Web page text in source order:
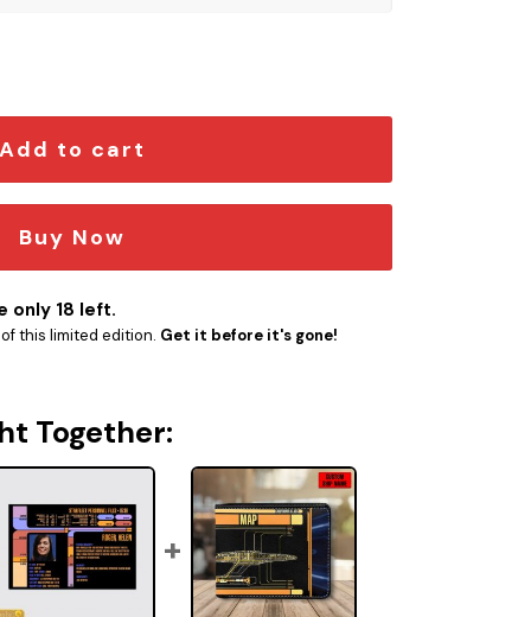
Pin quantity
Add to cart
Buy Now
only 18 left.
this limited edition. Get it before it's gone!
Together: